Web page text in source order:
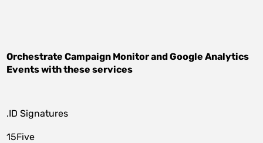
OrchestrateCampaign MonitorandGoogle Analytics
Eventswith these services
.ID Signatures
15Five